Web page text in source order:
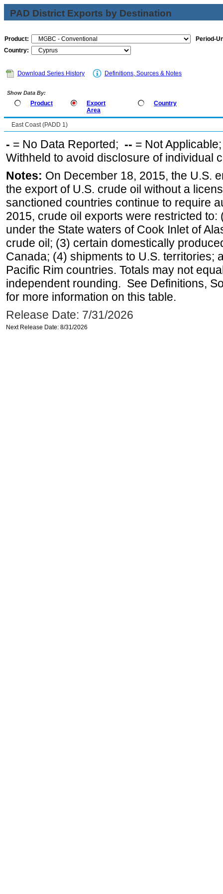
PAD District Exports by Destination
Product:
Period-
Country:
Download Series History Definitions, Sources & Notes
Show Data By:
Product
Export
Area
Country
East Coast (PADD 1)
- = No Data Reported; -- = Not
Withheld to avoid disclosure of individual
Notes: On December 18, 2015, the U.S.
the export of U.S. crude oil without a
sanctioned countries continue to require
2015, crude oil exports were restricted
under the State waters of Cook Inlet of
crude oil; (3) certain domestically
Canada; (4) shipments to U.S. territories;
Pacific Rim countries. Totals may not
independent rounding. See Definitions,
for more information on this table.
Release Date: 7/31/2026
Next Release Date: 8/31/2026